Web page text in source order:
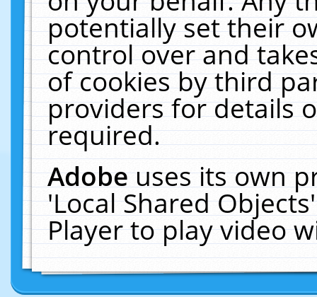
potentially set their
control over and
of cookies by third
providers for details
required.
Adobeuses its own
'Local Shared
Player to play video